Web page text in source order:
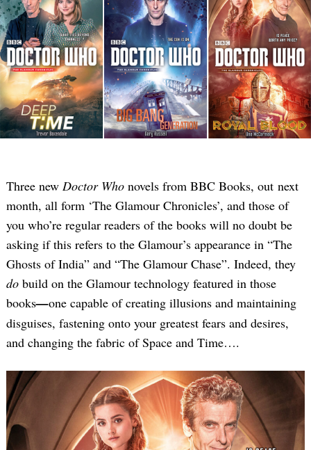
Three new Doctor Who novels from BBC Books, out next
month, all form ‘The Glamour Chronicles’, and those of
you who’re regular readers of the books will no doubt be
asking if this refers to the Glamour’s appearance in “The
Ghosts of India” and “The Glamour Chase”. Indeed, they
do build on the Glamour technology featured in those
books—one capable of creating illusions and maintaining
disguises, fastening onto your greatest fears and desires,
and changing the fabric of Space and Time….